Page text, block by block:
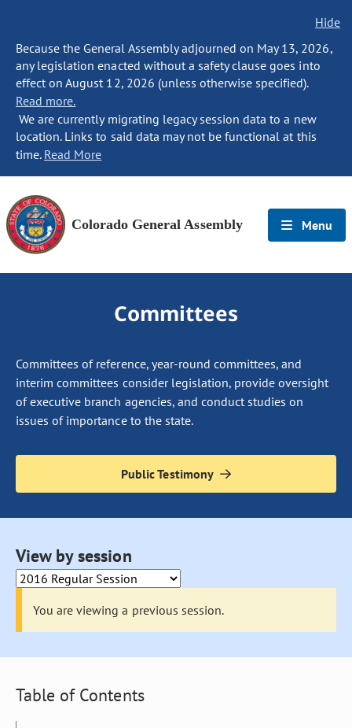
Hide
Because the General Assembly adjourned on May 13, 2026,
any legislation enacted without a safety clause goes into
effect on August 12, 2026 (unless otherwise specified).
Read more.
We are currently migrating legacy session data to a new
location. Links to said data may not be functional at this
time. Read More
Colorado General Assembly Menu
Committees
Committees of reference, year-round committees, and
interim committees consider legislation, provide oversight
of executive branch agencies, and conduct studies on
issues of importance to the state.
Public Testimony
Selecting an option from this drop down will cause the page
View by session
You are viewing a previous session.
Table of Contents